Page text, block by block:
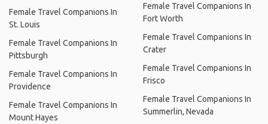
Female Travel Companions In
St. Louis
Female Travel Companions In
Pittsburgh
Female Travel Companions In
Providence
Female Travel Companions In
Mount Hayes
Female Travel Companions In
Fort Worth
Female Travel Companions In
Crater
Female Travel Companions In
Frisco
Female Travel Companions In
Summerlin, Nevada